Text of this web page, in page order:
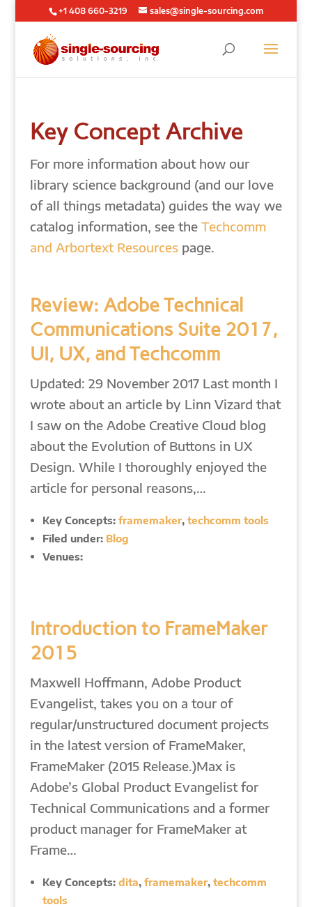
+1 408 660-3219 sales@single-sourcing.com
Key Concept Archive
For more information about how our
library science background (and our love
of all things metadata) guides the way we
catalog information, see the Techcomm
and Arbortext Resourcespage.
Review: Adobe Technical
Communications Suite 2017,
UI, UX, and Techcomm
Updated: 29 November 2017 Last month I
wrote about an article by Linn Vizard that
I saw on the Adobe Creative Cloud blog
about the Evolution of Buttons in UX
Design. While I thoroughly enjoyed the
article for personal reasons,…
Key Concepts: framemaker, techcomm tools
Filed under: Blog
Venues:
Introduction to FrameMaker
2015
Maxwell Hoffmann, Adobe Product
Evangelist, takes you on a tour of
regular/unstructured document projects
in the latest version of FrameMaker,
FrameMaker (2015 Release.)Max is
Adobe’s Global Product Evangelist for
Technical Communications and a former
product manager for FrameMaker at
Frame…
Key Concepts: dita, framemaker, techcomm
tools